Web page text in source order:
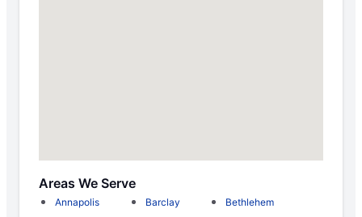
Areas We Serve
Annapolis Barclay
Bethlehem